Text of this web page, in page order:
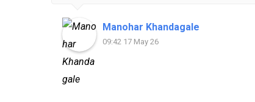
Manohar Khandagale
09:42 17 May 26